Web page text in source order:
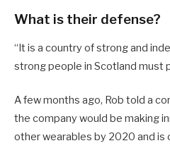
What is their defense?
“It is a country of strong and
strong people in Scotland must
A few months ago, Rob told a
the company would be making
other wearables by 2020 and is